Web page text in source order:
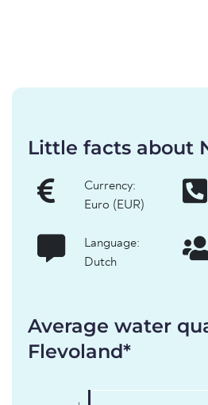
Little facts about
Currency:
Euro (EUR)
Language:
Dutch
Average water
Flevoland*